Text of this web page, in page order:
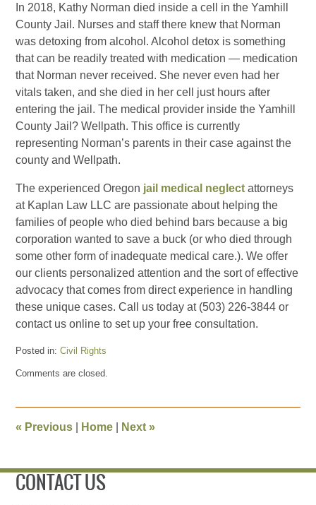
In 2018, Kathy Norman died inside a cell in the Yamhill
County Jail. Nurses and staff there knew that Norman
was detoxing from alcohol. Alcohol detox is something
that can be readily treated with medication — medication
that Norman never received. She never even had her
vitals taken, and she died in her cell just hours after
entering the jail. The medical provider inside the Yamhill
County Jail? Wellpath. This office is currently
representing Norman’s parents in their case against the
county and Wellpath.
The experienced Oregon jail medical neglect attorneys
at Kaplan Law LLC are passionate about helping the
families of people who died behind bars because a big
corporation wanted to save a buck (or who died through
some other form of inadequate medical care.). We offer
our clients personalized attention and the sort of effective
advocacy that comes from direct experience in handling
these unique cases. Call us today at (503) 226-3844 or
contact us online to set up your free consultation.
Posted in: Civil Rights
September
pm
Comments are closed.
« Previous Home Next»
CONTACT US